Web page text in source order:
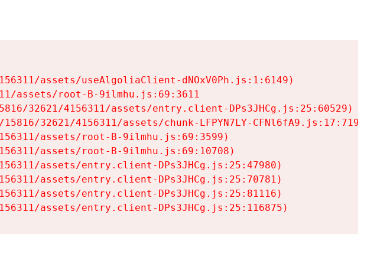
assets/useAlgoliaClient-dNOxV0Ph.js:1:6149)
assets/root-B-9ilmhu.js:69:3611
32621/4156311/assets/entry.client-DPs3JHCg.js:25:60529)
32621/4156311/assets/chunk-LFPYN7LY-CFNl6fA9.js:17:7197)
assets/root-B-9ilmhu.js:69:3599)
assets/root-B-9ilmhu.js:69:10708)
assets/entry.client-DPs3JHCg.js:25:47980)
assets/entry.client-DPs3JHCg.js:25:70781)
assets/entry.client-DPs3JHCg.js:25:81116)
assets/entry.client-DPs3JHCg.js:25:116875)